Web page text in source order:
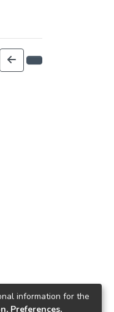
information for the
Preferences,